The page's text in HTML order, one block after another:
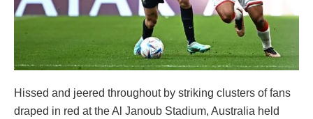
Hissed and jeered throughout by striking clusters of fans
draped in red at the Al Janoub Stadium, Australia held